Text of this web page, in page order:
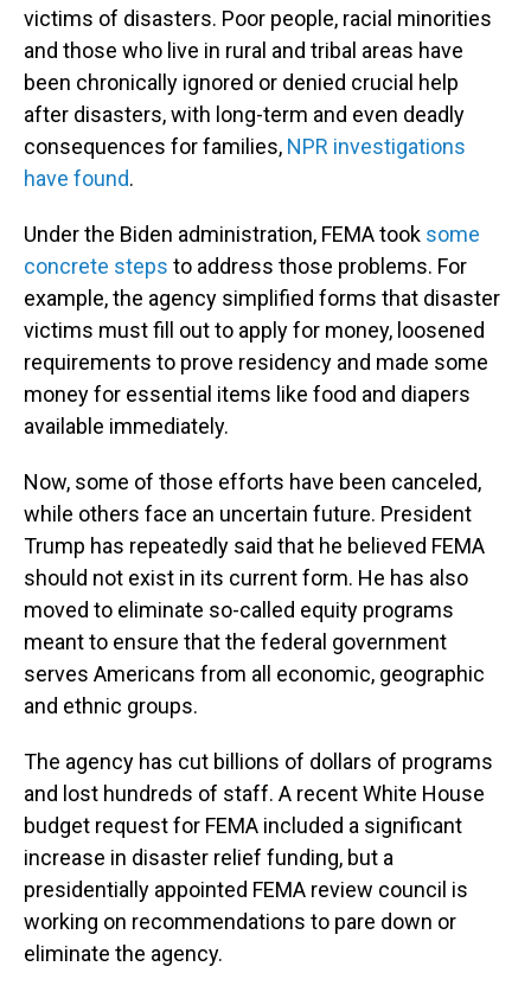
victims of disasters. Poor people, racial minorities
and those who live in rural and tribal areas have
been chronically ignored or denied crucial help
after disasters, with long-term and even deadly
consequences for families, NPR investigations
have found.
Under the Biden administration, FEMA took some
concrete steps to address those problems. For
example, the agency simplified forms that disaster
victims must fill out to apply for money, loosened
requirements to prove residency and made some
money for essential items like food and diapers
available immediately.
Now, some of those efforts have been canceled,
while others face an uncertain future. President
Trump has repeatedly said that he believed FEMA
should not exist in its current form. He has also
moved to eliminate so-called equity programs
meant to ensure that the federal government
serves Americans from all economic, geographic
and ethnic groups.
The agency has cut billions of dollars of programs
and lost hundreds of staff. A recent White House
budget request for FEMA included a significant
increase in disaster relief funding, but a
presidentially appointed FEMA review council is
working on recommendations to pare down or
eliminate the agency.